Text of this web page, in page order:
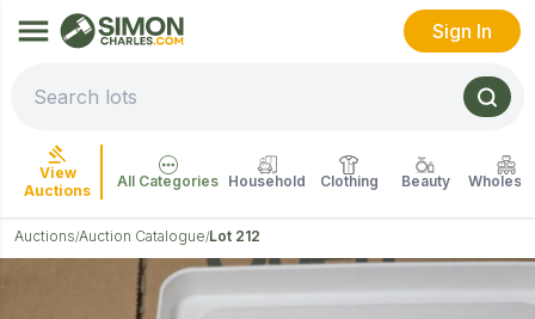
Sign In
View
Auctions
All Categories Household Clothing Beauty
Auctions/Auction Catalogue/Lot 212